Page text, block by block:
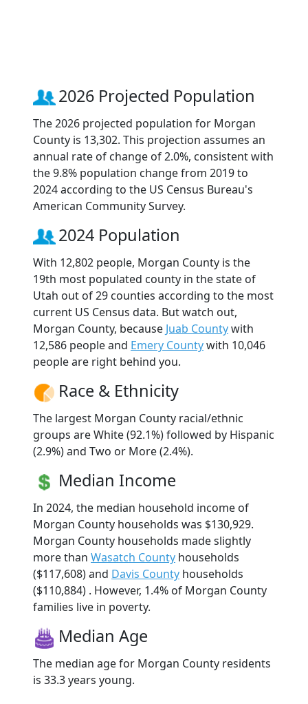
2026 Projected Population
The 2026 projected population for Morgan
County is 13,302. This projection assumes an
annual rate of change of 2.0%, consistent with
the 9.8% population change from 2019 to
2024 according to the US Census Bureau's
American Community Survey.
2024 Population
With 12,802 people, Morgan County is the
19th most populated county in the state of
Utah out of 29 counties according to the most
current US Census data. But watch out,
Morgan County, because Juab Countywith
12,586 people and Emery Countywith 10,046
people are right behind you.
Race & Ethnicity
The largest Morgan County racial/ethnic
groups are White (92.1%) followed by Hispanic
(2.9%) and Two or More (2.4%).
Median Income
In 2024, the median household income of
Morgan County households was $130,929.
Morgan County households made slightly
more than Wasatch County households
($117,608) and Davis County households
($110,884) . However, 1.4% of Morgan County
families live in poverty.
Median Age
The median age for Morgan County residents
is 33.3 years young.